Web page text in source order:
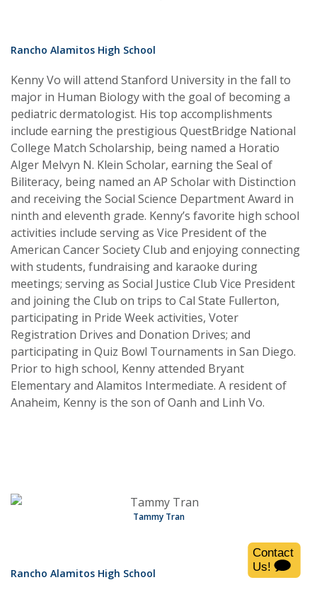
Rancho Alamitos High School
Kenny Vo will attend Stanford University in the fall to
major in Human Biology with the goal of becoming a
pediatric dermatologist. His top accomplishments
include earning the prestigious QuestBridge National
College Match Scholarship, being named a Horatio
Alger Melvyn N. Klein Scholar, earning the Seal of
Biliteracy, being named an AP Scholar with Distinction
and receiving the Social Science Department Award in
ninth and eleventh grade. Kenny’s favorite high school
activities include serving as Vice President of the
American Cancer Society Club and enjoying connecting
with students, fundraising and karaoke during
meetings; serving as Social Justice Club Vice President
and joining the Club on trips to Cal State Fullerton,
participating in Pride Week activities, Voter
Registration Drives and Donation Drives; and
participating in Quiz Bowl Tournaments in San Diego.
Prior to high school, Kenny attended Bryant
Elementary and Alamitos Intermediate. A resident of
Anaheim, Kenny is the son of Oanh and Linh Vo.
Tammy Tran
Rancho Alamitos High School